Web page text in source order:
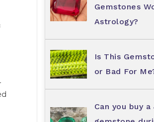
Gemstones
Astrology?
Is This
or Bad For
Can you buy